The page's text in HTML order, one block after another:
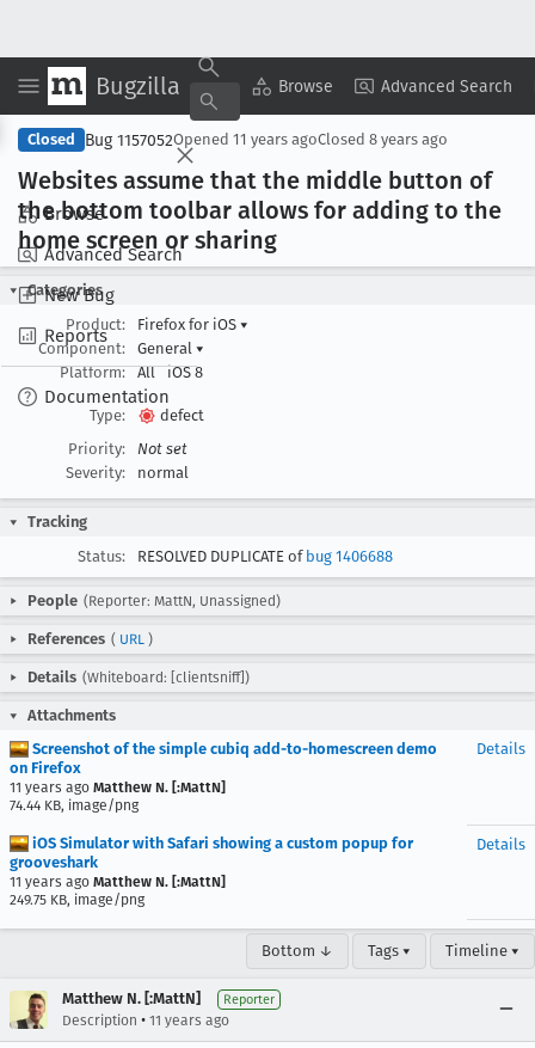
Bugzilla Browse Advanced Search
Browse
Advanced Search
New Bug
Reports
Documentation
Copy Summary ▾ View ▾
Closed Bug 1157052Opened 11 years agoClosed 8 years ago
Websites assume that the middle button of
the bottom toolbar allows for adding to the
home screen or sharing
Categories
Product:
Firefox for iOS ▾
Component:
General ▾
Platform:
All iOS 8
Type:
defect
Priority:
Not set
Severity:
normal
Tracking
Status:
RESOLVED DUPLICATE of bug 1406688
People (Reporter: MattN, Unassigned)
References ( URL )
Details (Whiteboard: [clientsniff])
Attachments
Screenshot of the simple cubiq add-to-homescreen demo
on Firefox
11 years ago Matthew N. [:MattN]
74.44 KB, image/png
Details
iOS Simulator with Safari showing a custom popup for
grooveshark
11 years ago Matthew N. [:MattN]
249.75 KB, image/png
Details
Bottom ↓ Tags ▾ Timeline ▾
Matthew N. [:MattN] Reporter
Description • 11 years ago